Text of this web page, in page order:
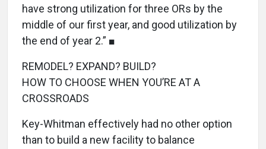
have strong utilization for three ORs by the
middle of our first year, and good utilization by
the end of year 2.” ■
REMODEL? EXPAND? BUILD?
HOW TO CHOOSE WHEN YOU’RE AT A
CROSSROADS
Key-Whitman effectively had no other option
than to build a new facility to balance